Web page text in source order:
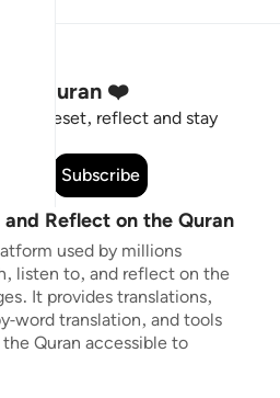
the Quran ❤️
to reset, reflect and stay
Subscribe
Reflect on the Quran
used by millions
listen to, and reflect on the
It provides translations,
word translation, and tools
Quran accessible to